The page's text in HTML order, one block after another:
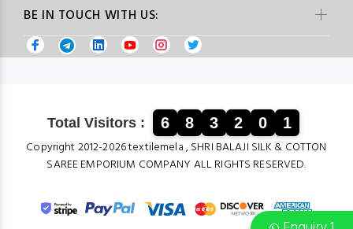
BE IN TOUCH WITH US:
Total Visitors : 6 8 3 2 0 1
Copyright 2012-2026 textilemela , SHRI BALAJI SILK & COTTON
SAREE EMPORIUM COMPANY ALL RIGHTS RESERVED.